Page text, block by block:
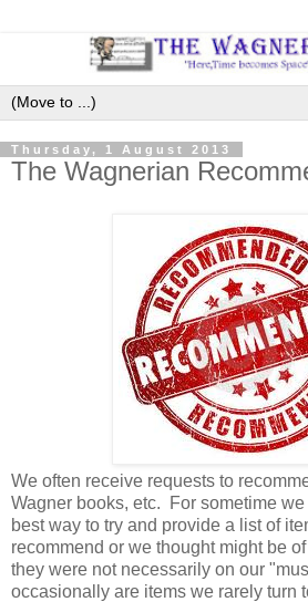
Thursday, 1 August 2013
The Wagnerian
We often receive requests to
Wagner books, etc. For sometime
best way to try and provide a list of
recommend or we thought might be
they were not necessarily on our
occasionally are items we rarely turn